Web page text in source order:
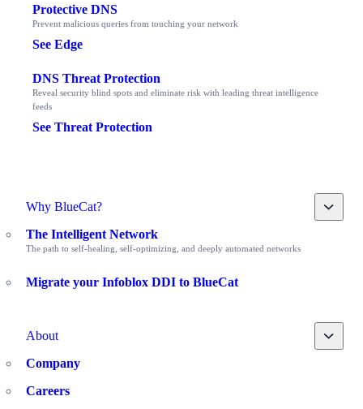
Protective DNS
Prevent malicious queries from touching your network
See Edge
DNS Threat Protection
Reveal security blind spots and eliminate risk with leading threat intelligence
feeds
See Threat Protection
Why BlueCat? Toggle
The Intelligent Network
The path to self-healing, self-optimizing, and deeply automated networks
Migrate your Infoblox DDI to BlueCat
About Toggle
Company
Careers